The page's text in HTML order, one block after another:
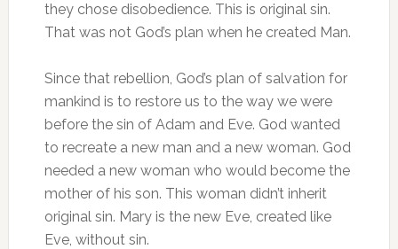
they chose disobedience. This is original sin.
That was not God’s plan when he created Man.
Since that rebellion, God’s plan of salvation for
mankind is to restore us to the way we were
before the sin of Adam and Eve. God wanted
to recreate a new man and a new woman. God
needed a new woman who would become the
mother of his son. This woman didn’t inherit
original sin. Mary is the new Eve, created like
Eve, without sin.